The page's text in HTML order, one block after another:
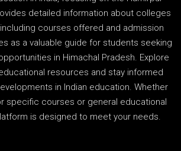
detailed information about colleges
courses offered and admission
as a valuable guide for students seeking
in Himachal Pradesh. Explore
resources and stay informed
in Indian education. Whether
specific courses or general educational
is designed to meet your needs.